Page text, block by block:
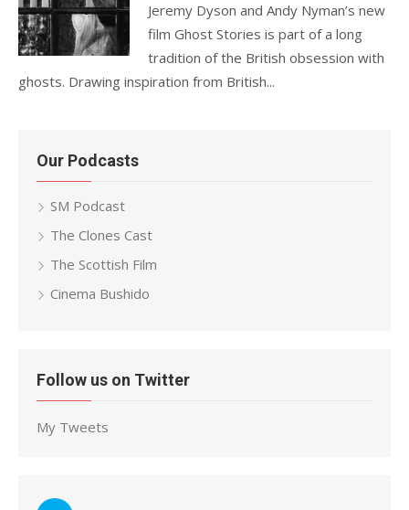
Jeremy Dyson and Andy Nyman’s new
film Ghost Stories is part of a long
tradition of the British obsession with
ghosts. Drawing inspiration from British...
Our Podcasts
SM Podcast
The Clones Cast
The Scottish Film
Cinema Bushido
Follow us on Twitter
My Tweets